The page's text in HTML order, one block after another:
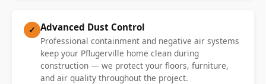
✓ Advanced Dust Control
Professional containment and negative air systems
keep your Pflugerville home clean during
construction — we protect your floors, furniture,
and air quality throughout the project.